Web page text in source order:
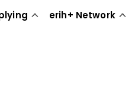
erih+ Network